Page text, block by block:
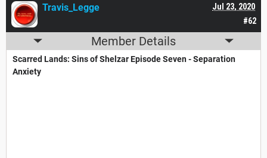
#62
Jul 23, 2020
Travis_Legge
Member Details
Scarred Lands: Sins of Shelzar Episode Seven - Separation
Anxiety